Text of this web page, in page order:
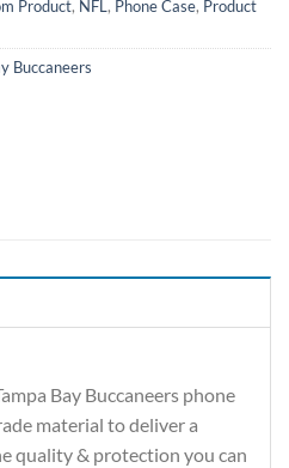
Product, NFL , Phone Case, Product
Buccaneers
Bay Buccaneers phone
material to deliver a
quality & protection you can